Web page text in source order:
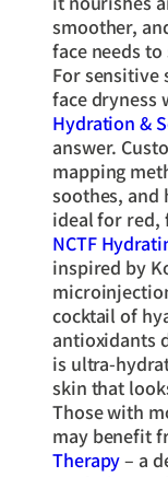
smoother,
face needs
For sensitive
face
Hydration &
answer.
mapping
soothes, and
ideal for red,
NCTF
inspired by
cocktail of
antioxidants
is ultra-
skin that
Those with
may benefit
Therapy– a